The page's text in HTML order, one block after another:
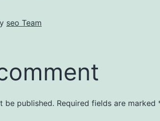
seo Team
be published. Required fields are marked